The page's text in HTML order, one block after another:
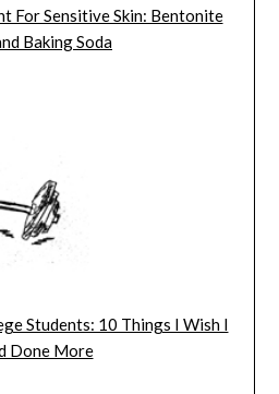
For Sensitive Skin: Bentonite
Baking Soda
Students: 10 Things I Wish I
Done More